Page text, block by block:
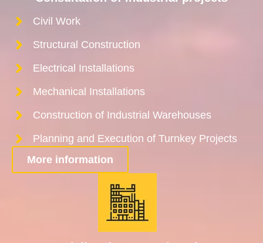
Civil Work
Structural Construction
Electrical Installations
Mechanical Installations
Construction of Industrial Warehouses
Planning and Execution of Turnkey Projects
More information